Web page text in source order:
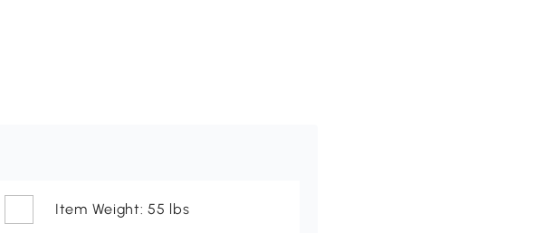
Item Weight: 55 lbs